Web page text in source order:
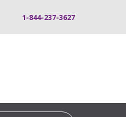
1-844-237-3627